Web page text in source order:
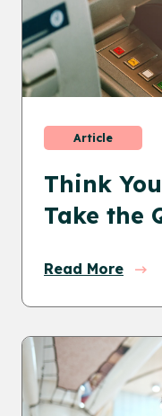
Article
Think
Take the
Read More